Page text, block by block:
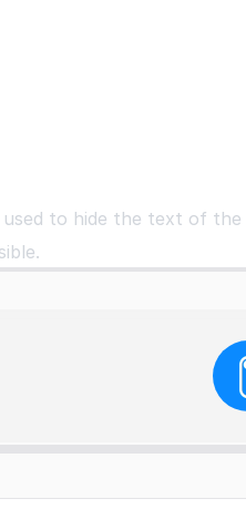
used to hide the text of